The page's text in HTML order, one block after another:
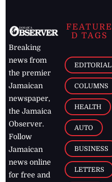
Breaking
news from
the premier
Jamaican
newspaper,
the Jamaica
Observer.
Follow
Jamaican
news online
for free and
FEATURE
D TAGS
EDITORIAL
COLUMNS
HEALTH
AUTO
BUSINESS
LETTERS